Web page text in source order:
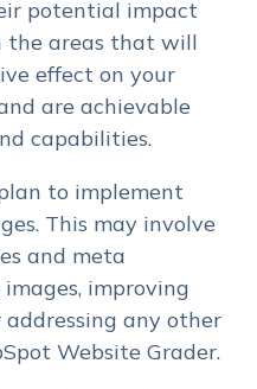
potential impact
the areas that will
effect on your
are achievable
capabilities.
to implement
This may involve
and meta
improving
addressing any other
Website Grader.